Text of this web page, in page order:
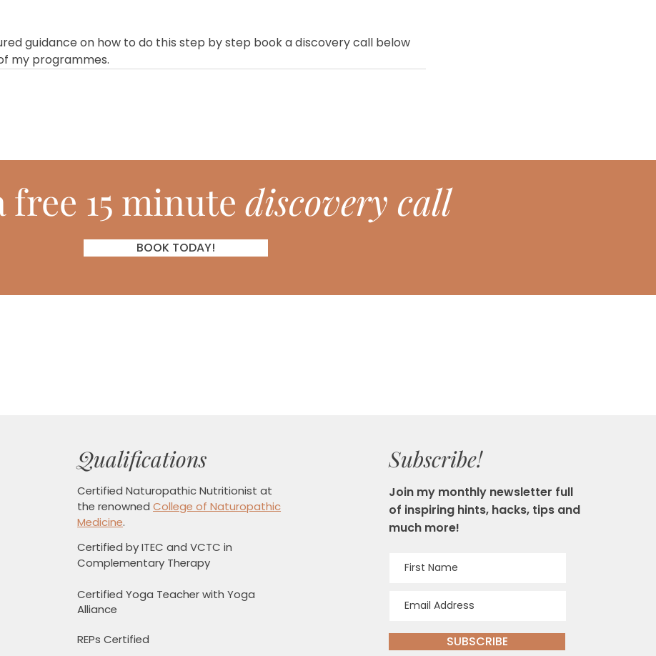
guidance on how to do this step by step book a discovery call below
my programmes.
free 15 minute discovery call
BOOK TODAY!
Qualifications
Certified Naturopathic Nutritionist at
the renownedCollege of Naturopathic
Medicine.
Certified by ITEC and VCTC in
Complementary Therapy
Certified Yoga Teacher with Yoga
Alliance
REPs Certified
Subscribe!
Join my monthly newsletter full
of inspiring hints, hacks, tips and
much more!
SUBSCRIBE